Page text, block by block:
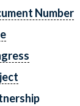
Number